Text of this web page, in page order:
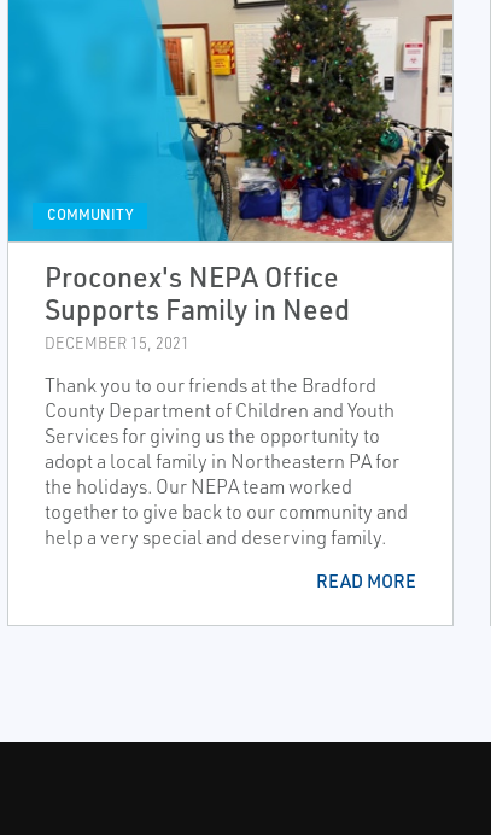
COMMUNITY
Proconex's NEPA Office
Supports Family in Need
DECEMBER 15, 2021
Thank you to our friends at the Bradford
County Department of Children and Youth
Services for giving us the opportunity to
adopt a local family in Northeastern PA for
the holidays. Our NEPA team worked
together to give back to our community and
help a very special and deserving family.
READ MORE